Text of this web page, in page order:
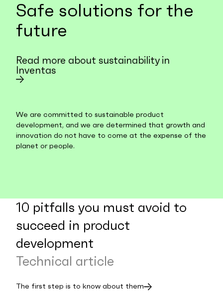
Safe solutions for the
future
Read more about sustainability in
Inventas
We are committed to sustainable product
development, and we are determined that growth and
innovation do not have to come at the expense of the
planet or people.
10 pitfalls you must avoid to
succeed in product
development
Technical article
The first step is to know about them